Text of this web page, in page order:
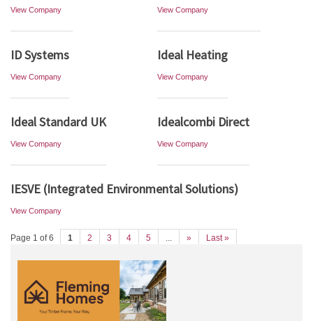
View Company View Company
ID Systems
View Company
Ideal Heating
View Company
Ideal Standard UK
View Company
Idealcombi Direct
View Company
IESVE (Integrated Environmental Solutions)
View Company
Page 1 of 6 1 2 3 4 5 ... » Last »